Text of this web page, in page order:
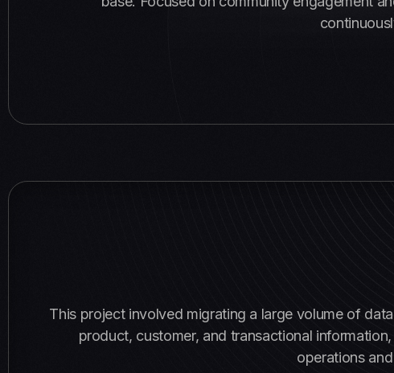
This project involved migrating a large volume of
product, customer, and transactional
operations